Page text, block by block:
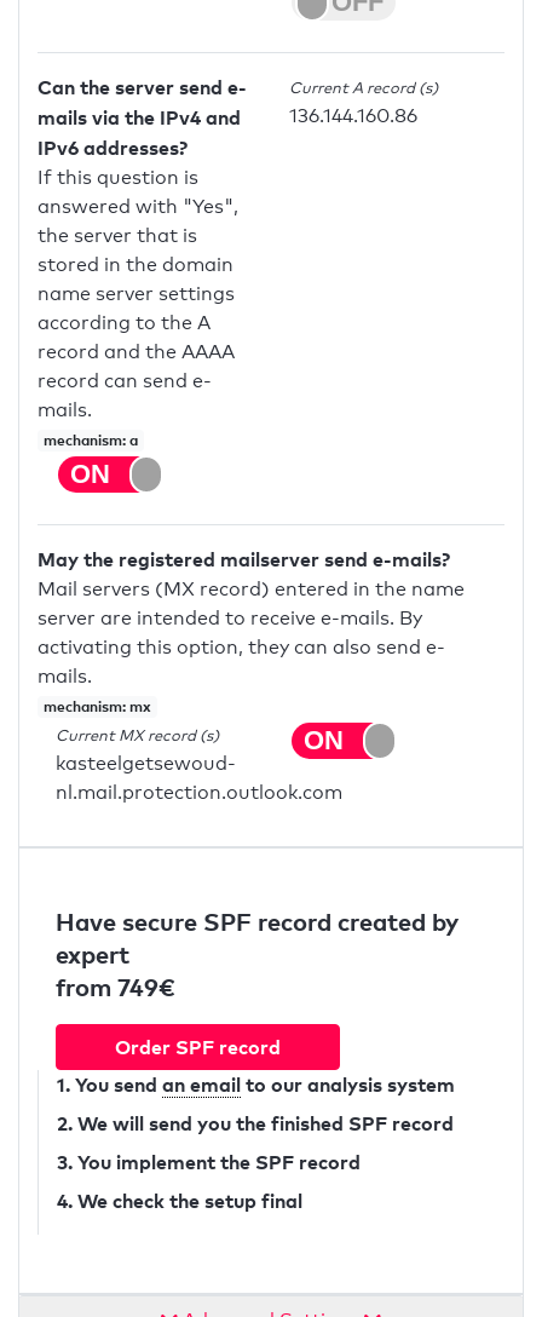
Can the server send e-
mails via the IPv4 and
IPv6 addresses?
If this question is
answered with "Yes",
the server that is
stored in the domain
name server settings
according to the A
record and the AAAA
record can send e-
mails.
mechanism: a
Current A record (s)
136.144.160.86
May the registered mailserver send e-mails?
Mail servers (MX record) entered in the name
server are intended to receive e-mails. By
activating this option, they can also send e-
mails.
mechanism: mx
Current MX record (s)
kasteelgetsewoud-
nl.mail.protection.outlook.com
Have secure SPF record created by
expert
from 749€
Order SPF record
1. You send an email to our analysis system
2. We will send you the finished SPF record
3. You implement the SPF record
4. We check the setup final